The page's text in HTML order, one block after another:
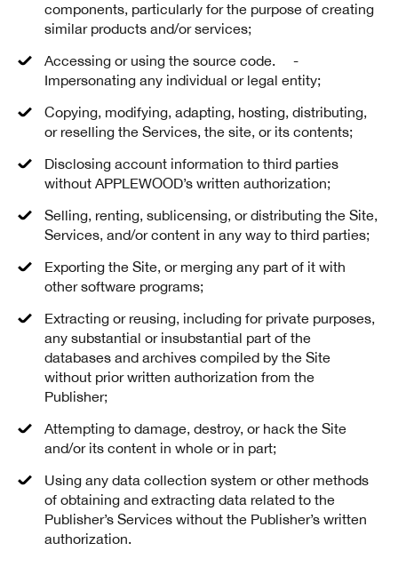
components, particularly for the purpose of creating
similar products and/or services;
Accessing or using the source code. -
Impersonating any individual or legal entity;
Copying, modifying, adapting, hosting, distributing,
or reselling the Services, the site, or its contents;
Disclosing account information to third parties
without APPLEWOOD’s written authorization;
Selling, renting, sublicensing, or distributing the Site,
Services, and/or content in any way to third parties;
Exporting the Site, or merging any part of it with
other software programs;
Extracting or reusing, including for private purposes,
any substantial or insubstantial part of the
databases and archives compiled by the Site
without prior written authorization from the
Publisher;
Attempting to damage, destroy, or hack the Site
and/or its content in whole or in part;
Using any data collection system or other methods
of obtaining and extracting data related to the
Publisher’s Services without the Publisher’s written
authorization.